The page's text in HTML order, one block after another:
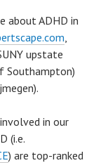
about ADHD in
,
upstate
Southampton)
in our
(i.e.
) are top-ranked